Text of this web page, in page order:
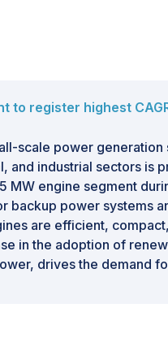
to register highest
scale power generation
and industrial sectors is
MW engine segment
backup power systems
are efficient,
in the adoption of
drives the demand
or backup power. Below
decentralized operations